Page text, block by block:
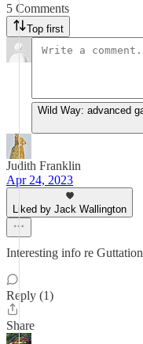
5 Comments
Top first
Wild Way: advanced
Judith Franklin
Apr 24, 2023
Liked by Jack Wallington
Interesting info re
Reply (1)
Share